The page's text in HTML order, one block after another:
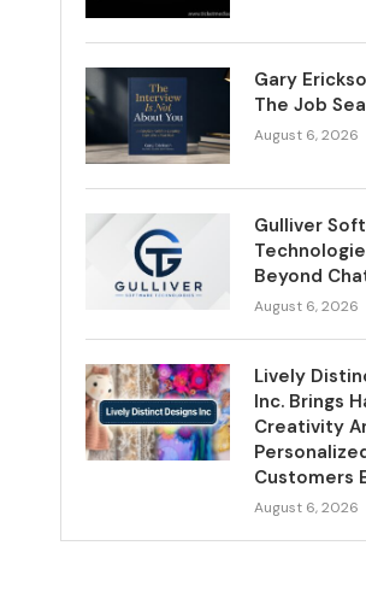
Gary
The Job
August 6, 2026
Gulliver
Beyond
August 6, 2026
Lively
Inc. Brings
Creativity
Customers
August 6, 2026